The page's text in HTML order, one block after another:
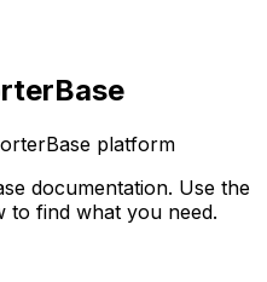
platform
documentation. Use the
to find what you need.